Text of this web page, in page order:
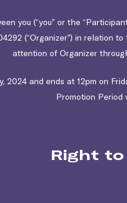
you (“you” or the
(“Organizer”) in relation
attention of Organizer
2024 and ends at 12pm on
Promotion
Right